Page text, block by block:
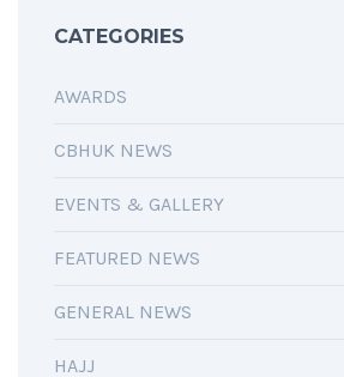
CATEGORIES
AWARDS
CBHUK NEWS
EVENTS & GALLERY
FEATURED NEWS
GENERAL NEWS
HAJJ